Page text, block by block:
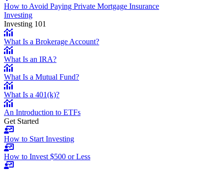
How to Avoid Paying Private Mortgage Insurance
Investing
Investing 101
What Is a Brokerage Account?
What Is an IRA?
What Is a Mutual Fund?
What Is a 401(k)?
An Introduction to ETFs
Get Started
How to Start Investing
How to Invest $500 or Less